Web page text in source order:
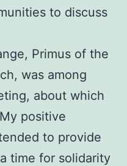
to discuss
Primus of the
was among
about which
positive
to provide
time for solidarity